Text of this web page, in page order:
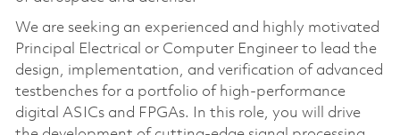
We are seeking an experienced and highly motivated
Principal Electrical or Computer Engineer to lead the
design, implementation, and verification of advanced
testbenches for a portfolio of high-performance
digital ASICs and FPGAs. In this role, you will drive